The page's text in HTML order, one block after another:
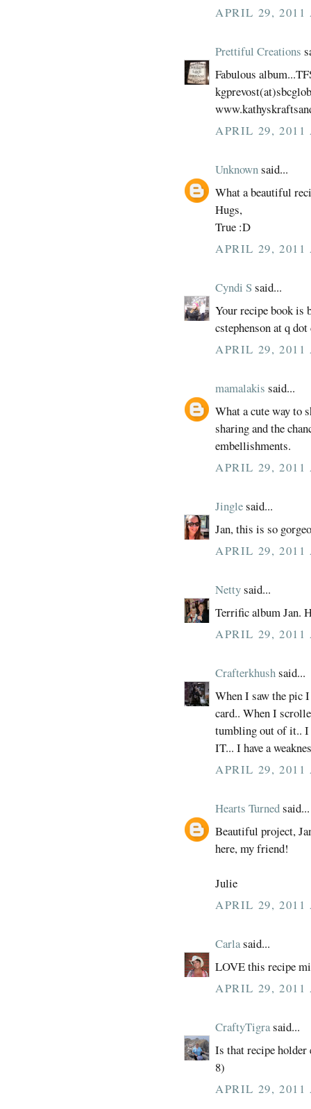
APRIL 29, 2011
Prettiful Creations
Fabulous
APRIL 29, 2011
Unknownsaid...
What a beautiful
Hugs,
True :D
APRIL 29, 2011
Cyndi S said...
Your recipe book is
cstephenson at q
APRIL 29, 2011
mamalakis said...
What a cute way to
sharing and the
embellishments.
APRIL 29, 2011
Jinglesaid...
Jan, this is so
APRIL 29, 2011
Nettysaid...
Terrific album Jan.
APRIL 29, 2011
Crafterkhushsaid...
When I saw the pic
card.. When I
tumbling out of it..
IT... I have a
APRIL 29, 2011
Hearts Turnedsaid...
Beautiful project,
here, my friend!
Julie
APRIL 29, 2011
Carlasaid...
LOVE this recipe
APRIL 29, 2011
CraftyTigrasaid...
Is that recipe
8)
APRIL 29, 2011